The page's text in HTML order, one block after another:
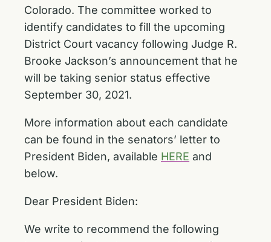
Colorado. The committee worked to
identify candidates to fill the upcoming
District Court vacancy following Judge R.
Brooke Jackson’s announcement that he
will be taking senior status effective
September 30, 2021.
More information about each candidate
can be found in the senators’ letter to
President Biden, available HERE and
below.
Dear President Biden:
We write to recommend the following